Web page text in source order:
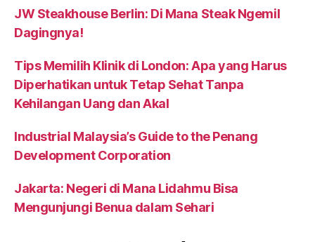
JW Steakhouse Berlin: Di Mana Steak Ngemil
Dagingnya!
Tips Memilih Klinik di London: Apa yang Harus
Diperhatikan untuk Tetap Sehat Tanpa
Kehilangan Uang dan Akal
Industrial Malaysia’s Guide to the Penang
Development Corporation
Jakarta: Negeri di Mana Lidahmu Bisa
Mengunjungi Benua dalam Sehari